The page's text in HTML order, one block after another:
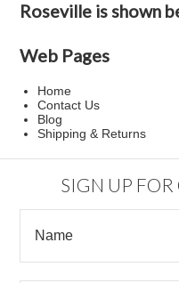
Roseville is shown
Web Pages
Home
Contact Us
Blog
Shipping & Returns
SIGN UP